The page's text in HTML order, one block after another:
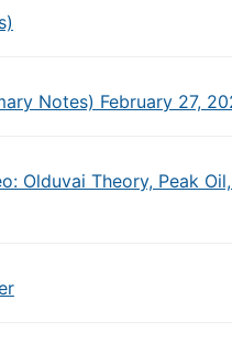
Notes) February 27,
Olduvai Theory, Peak